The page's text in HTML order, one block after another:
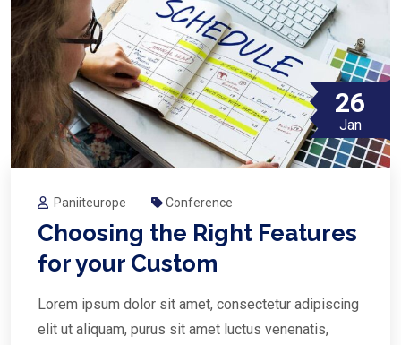
26
Jan
Paniiteurope Conference
Choosing the Right Features
for your Custom
Lorem ipsum dolor sit amet, consectetur adipiscing
elit ut aliquam, purus sit amet luctus venenatis,